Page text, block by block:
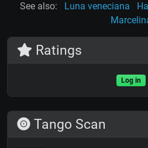
See also: Luna veneciana
Ratings
Log in
Tango Scan